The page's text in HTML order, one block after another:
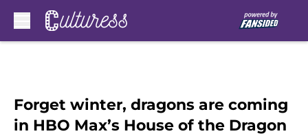
Forget winter, dragons are coming
in HBO Max’s House of the Dragon